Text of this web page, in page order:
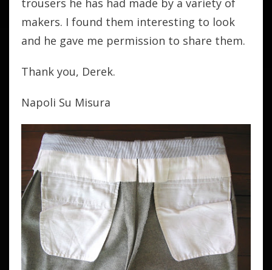
trousers he has had made by a variety of
makers. I found them interesting to look
and he gave me permission to share them.
Thank you, Derek.
Napoli Su Misura